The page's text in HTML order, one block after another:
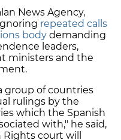
News Agency,
repeated calls
body demanding
leaders,
ministers and the
group of countries
rulings by the
which the Spanish
with," he said,
court will